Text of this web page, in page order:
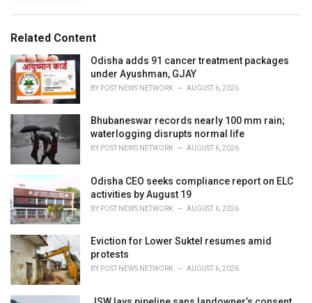
s
:
Related Content
Odisha adds 91 cancer treatment packages
under Ayushman, GJAY
BY POST NEWS NETWORK AUGUST 6, 2026
Bhubaneswar records nearly 100 mm rain;
waterlogging disrupts normal life
BY POST NEWS NETWORK AUGUST 6, 2026
Odisha CEO seeks compliance report on ELC
activities by August 19
BY POST NEWS NETWORK AUGUST 6, 2026
Eviction for Lower Suktel resumes amid
protests
BY POST NEWS NETWORK AUGUST 6, 2026